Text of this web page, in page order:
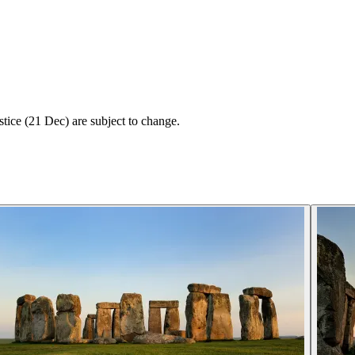
(21 Dec) are subject to change.